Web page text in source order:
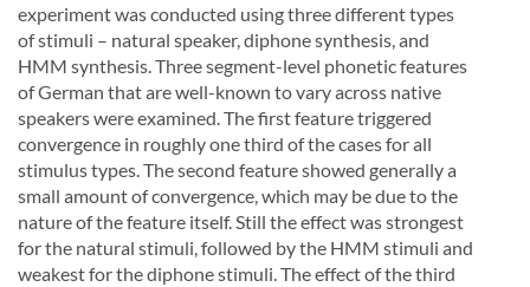
experiment was conducted using three different types
of stimuli – natural speaker, diphone synthesis, and
HMM synthesis. Three segment-level phonetic features
of German that are well-known to vary across native
speakers were examined. The first feature triggered
convergence in roughly one third of the cases for all
stimulus types. The second feature showed generally a
small amount of convergence, which may be due to the
nature of the feature itself. Still the effect was strongest
for the natural stimuli, followed by the HMM stimuli and
weakest for the diphone stimuli. The effect of the third